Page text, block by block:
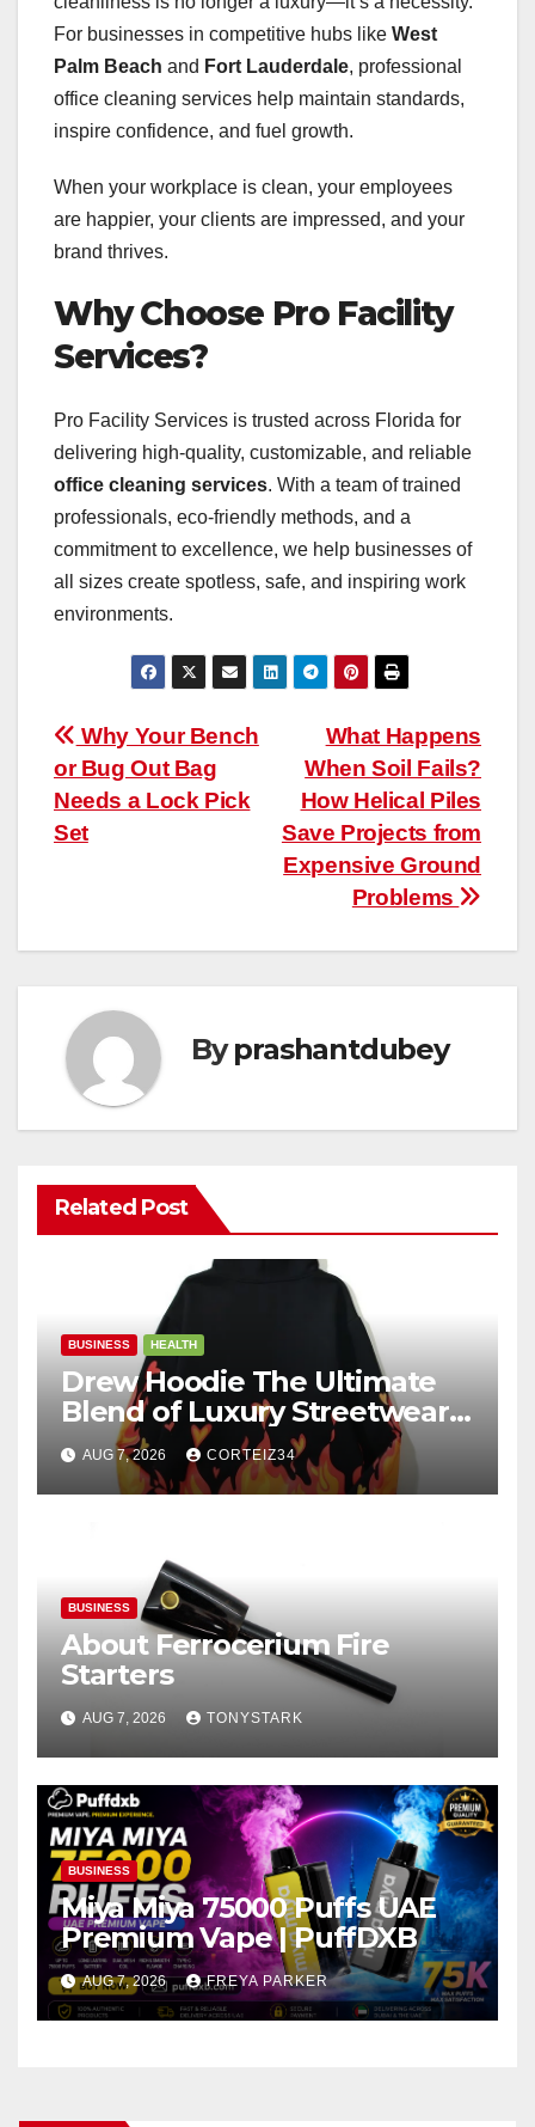
For businesses in competitive hubs like West
Palm Beach and Fort Lauderdale, professional
office cleaning services help maintain standards,
inspire confidence, and fuel growth.
When your workplace is clean, your employees
are happier, your clients are impressed, and your
brand thrives.
Why Choose Pro Facility
Services?
Pro Facility Services is trusted across Florida for
delivering high-quality, customizable, and reliable
office cleaning services. With a team of trained
professionals, eco-friendly methods, and a
commitment to excellence, we help businesses of
all sizes create spotless, safe, and inspiring work
environments.
Post
navigation
What Happens
When Soil Fails?
How Helical Piles
Save Projects from
Expensive Ground
Problems
Why Your Bench
or Bug Out Bag
Needs a Lock Pick
Set
Byprashantdubey
Related Post
BUSINESS HEALTH
Drew Hoodie The Ultimate
Blend of Luxury Streetwear,
Comfort, and
AUG 7, 2026 CORTEIZ34
BUSINESS
About Ferrocerium Fire
Starters
AUG 7, 2026 TONYSTARK
BUSINESS
Miya Miya 75000 Puffs UAE
Premium Vape | PuffDXB
AUG 7, 2026 FREYA PARKER